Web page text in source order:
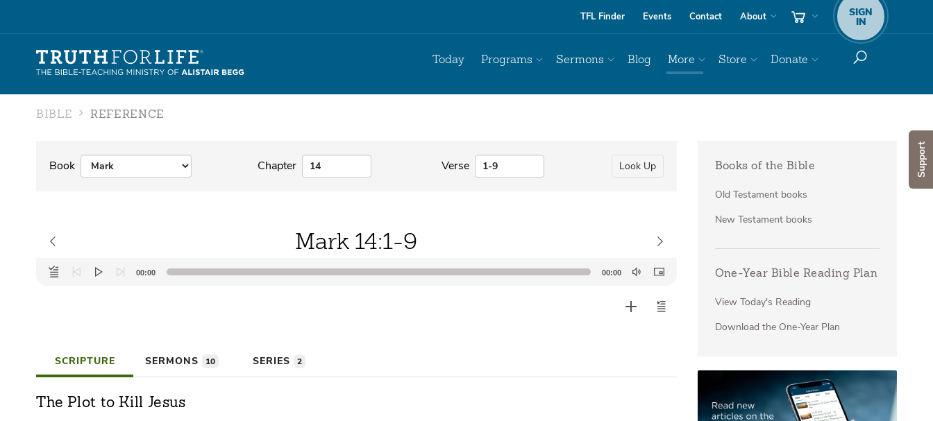
Support
TFL Finder Events Contact About SIGN
IN
Today Programs Sermons Blog More Store Donate
BIBLE REFERENCE
Book Chapter Verse Look Up
Mark 14:1-9
Audio
Player
00:00 00:00
SCRIPTURE SERMONS 10 SERIES 2
The Plot to Kill Jesus
Books of the Bible
Old Testament books
New Testament books
One-Year Bible Reading Plan
View Today's Reading
Download the One-Year Plan